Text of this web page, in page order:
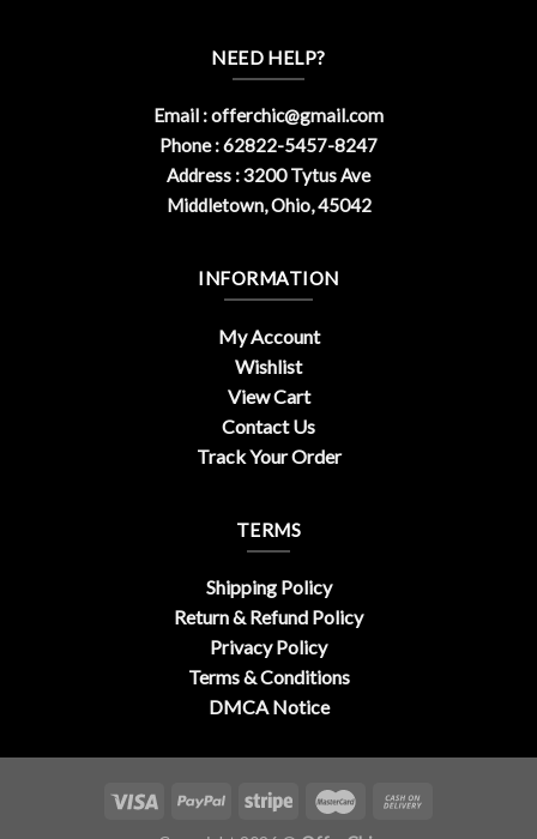
NEED HELP?
Email :offerchic@gmail.com
Phone : 62822-5457-8247
Address : 3200 Tytus Ave
Middletown, Ohio, 45042
INFORMATION
My Account
Wishlist
View Cart
Contact Us
Track Your Order
TERMS
Shipping Policy
Return & Refund Policy
Privacy Policy
Terms & Conditions
DMCA Notice